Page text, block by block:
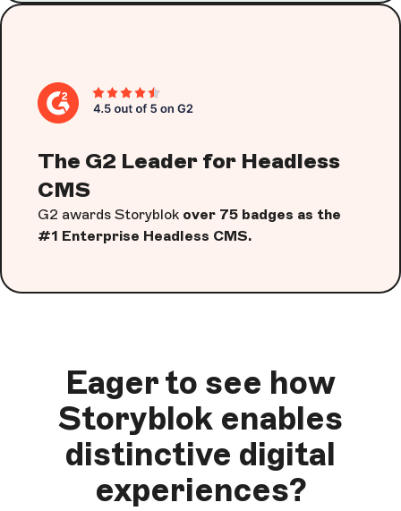
The G2 Leader for Headless
CMS
G2 awards Storyblok over 75 badges as the
#1 Enterprise Headless CMS.
Eager to see how
Storyblok enables
distinctive digital
experiences?